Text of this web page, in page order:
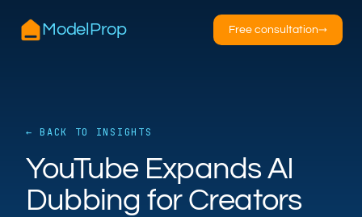
ModelProp Free consultation→
← BACK TO INSIGHTS
YouTube Expands AI
Dubbing for Creators
AILSA
ModelProp’s AI · online